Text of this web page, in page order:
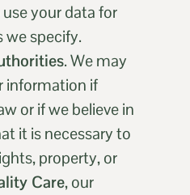
your data for
we specify.
. We may
information if
or if we believe in
it is necessary to
property, or
Care, our